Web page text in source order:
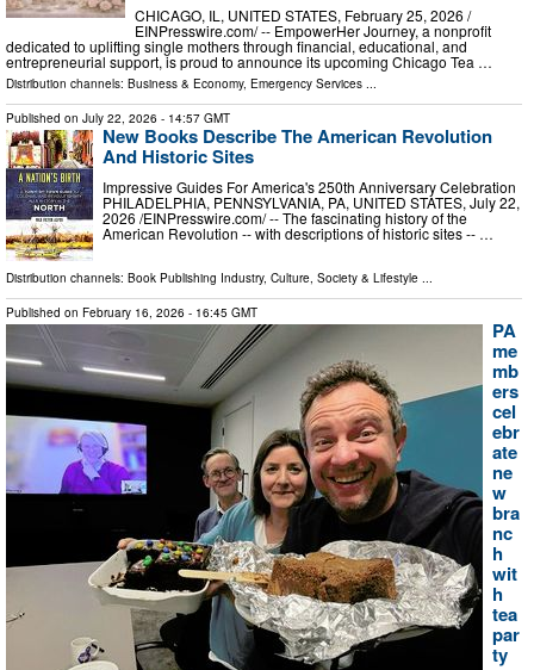
CHICAGO, IL, UNITED STATES, February 25, 2026 /⁨
EINPresswire.com⁩/ -- EmpowerHer Journey, a nonprofit
dedicated to uplifting single mothers through financial, educational, and
entrepreneurial support, is proud to announce its upcoming Chicago Tea …
Distribution channels: Business & Economy, Emergency Services ...
Published on July 22, 2026 - 14:57 GMT
New Books Describe The American Revolution
And Historic Sites
Impressive Guides For America's 250th Anniversary Celebration
PHILADELPHIA, PENNSYLVANIA, PA, UNITED STATES, July 22,
2026 /⁨EINPresswire.com⁩/ -- The fascinating history of the
American Revolution -- with descriptions of historic sites -- …
Distribution channels: Book Publishing Industry, Culture, Society & Lifestyle ...
Published on February 16, 2026 - 16:45 GMT
PA
me
mb
ers
cel
ebr
ate
ne
w
bra
nc
h
wit
h
tea
par
ty